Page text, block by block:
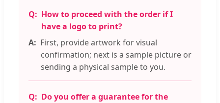
How to proceed with the order if I
have a logo to print?
First, provide artwork for visual
confirmation; next is a sample picture or
sending a physical sample to you.
Do you offer a guarantee for the